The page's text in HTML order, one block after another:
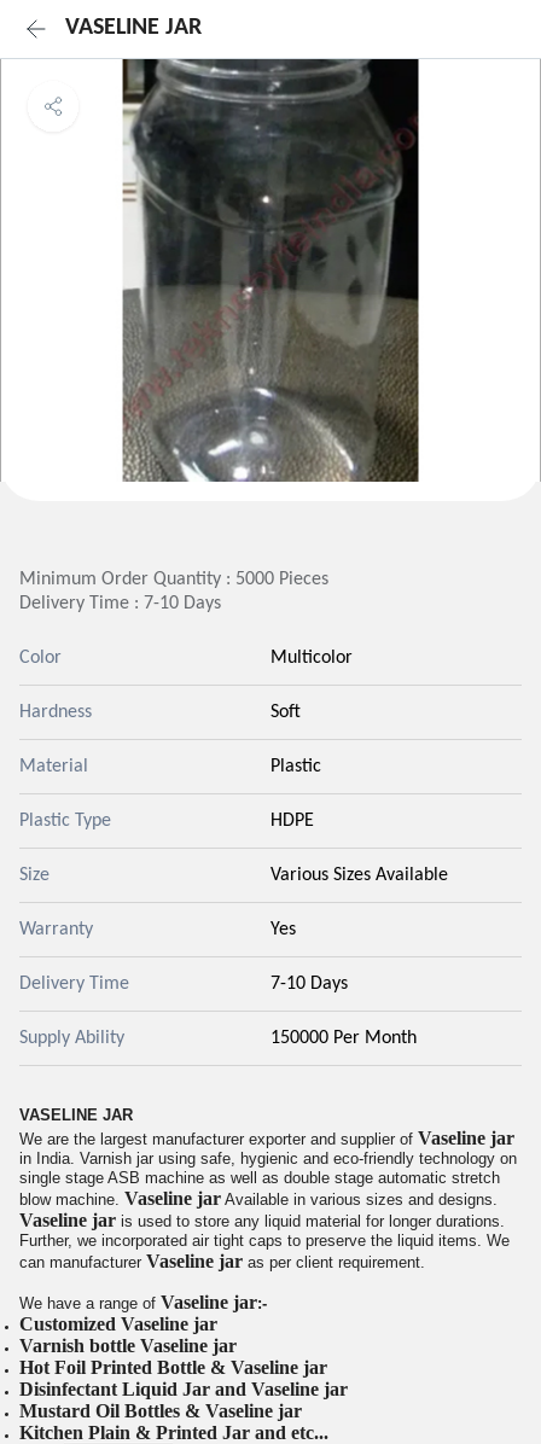
VASELINE JAR
Minimum Order Quantity : 5000 Pieces
Delivery Time : 7-10 Days
Color Multicolor
Hardness Soft
Material Plastic
Plastic Type HDPE
Size Various Sizes Available
Warranty Yes
Delivery Time 7-10 Days
Supply Ability 150000 Per Month
VASELINE JAR
We are the largest manufacturer exporter and supplier of Vaseline jar
in India. Varnish jar using safe, hygienic and eco-friendly technology on
single stage ASB machine as well as double stage automatic stretch
blow machine. Vaseline jar Available in various sizes and designs.
Vaseline jar is used to store any liquid material for longer durations.
Further, we incorporated air tight caps to preserve the liquid items. We
can manufacturer Vaseline jar as per client requirement.
We have a range of Vaseline jar:-
Customized Vaseline jar
Varnish bottle Vaseline jar
Hot Foil Printed Bottle & Vaseline jar
Disinfectant Liquid Jar and Vaseline jar
Mustard Oil Bottles & Vaseline jar
Kitchen Plain & Printed Jar and etc...